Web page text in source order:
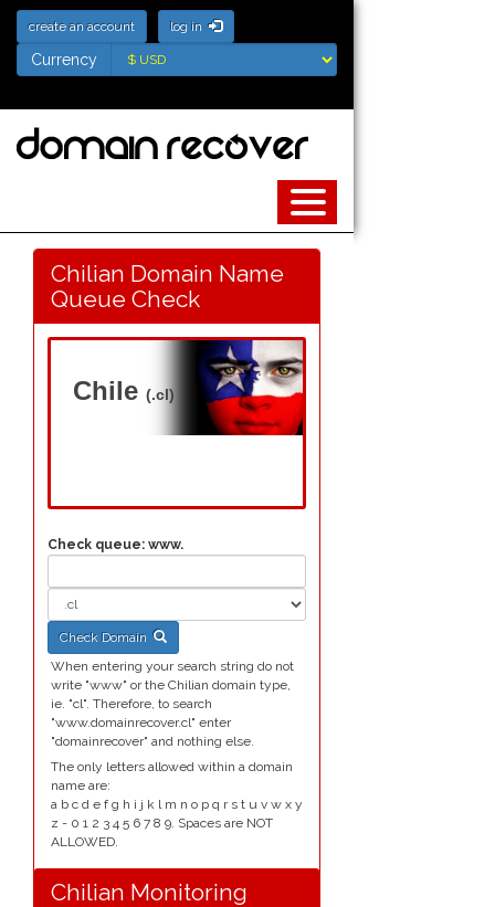
create an account log in
Currency
Currency
Chilian Domain Name
Queue Check
Chile (.cl)
Check queue: www.
Check Domain
When entering your search string do not
write "www" or the Chilian domain type,
ie. "cl". Therefore, to search
"www.domainrecover.cl" enter
"domainrecover" and nothing else.
The only letters allowed within a domain
name are:
a b c d e f g h i j k l m n o p q r s t u v w x y
z - 0 1 2 3 4 5 6 7 8 9. Spaces are NOT
ALLOWED.
Chilian Monitoring